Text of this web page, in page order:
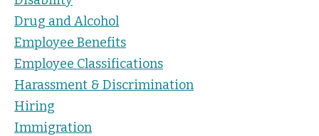
Drug and Alcohol
Employee Benefits
Employee Classifications
Harassment & Discrimination
Hiring
Immigration